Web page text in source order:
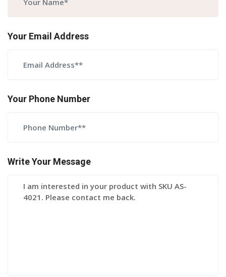
Your Email Address
Your Phone Number
Write Your Message